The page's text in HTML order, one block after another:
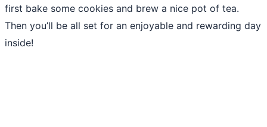
first bake some cookies and brew a nice pot of tea.
Then you’ll be all set for an enjoyable and rewarding day
inside!